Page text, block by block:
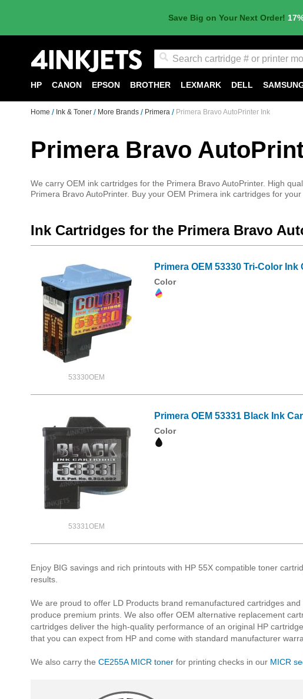
Save Big on Your Next Order!
HP CANON EPSON BROTHER LEXMARK DELL
Home Ink & Toner More Brands Primera Primera Bravo AutoPrinter Ink
Primera Bravo
We carry OEM ink cartridges for the Primera Bravo AutoPrinter. High
Primera Bravo AutoPrinter. Buy your OEM Primera ink cartridges for
Ink Cartridges for the Primera Bravo
53330OEM
Primera OEM 53330 Tri-Color Ink
Color
53331OEM
Primera OEM 53331 Black Ink
Color
Enjoy BIG savings and rich printouts with HP 55X compatible toner
results.
We are proud to offer LD Products brand remanufactured cartridges
produce premium prints. We also offer OEM alternative replacement
cartridges deliver the high-quality performance of an original HP
that you can expect from HP and come with standard manufacturer
We also carry the CE255A MICR toner for printing checks in our MICR